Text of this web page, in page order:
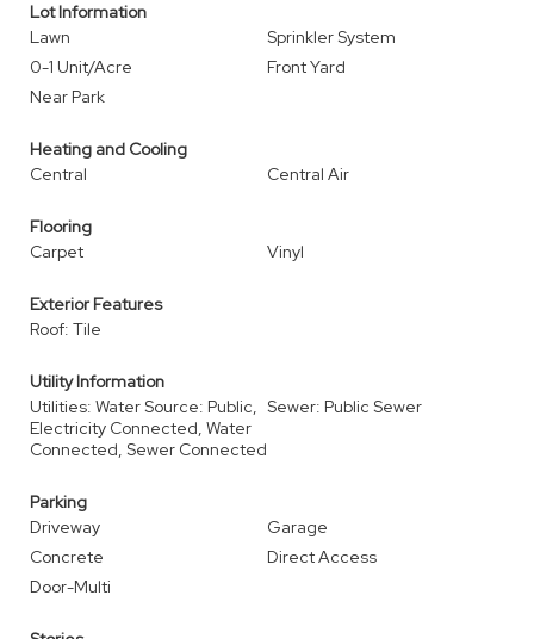
Lot Information
Lawn
Sprinkler System
0-1 Unit/Acre
Front Yard
Near Park
Heating and Cooling
Central
Central Air
Flooring
Carpet
Vinyl
Exterior Features
Roof: Tile
Utility Information
Utilities: Water Source: Public,
Electricity Connected, Water
Connected, Sewer Connected
Sewer: Public Sewer
Parking
Driveway
Garage
Concrete
Direct Access
Door-Multi